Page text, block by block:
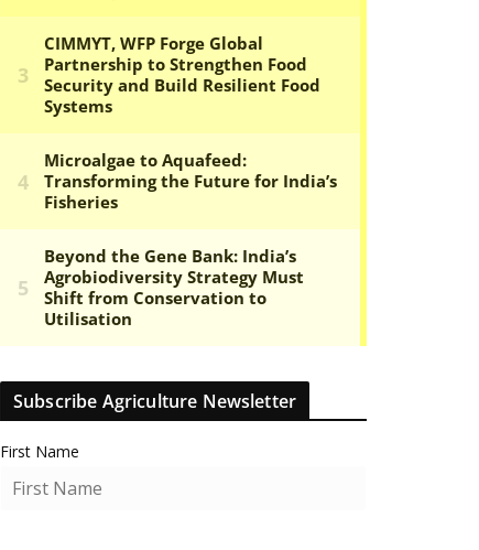
Subscribe Agriculture Newsletter
First Name